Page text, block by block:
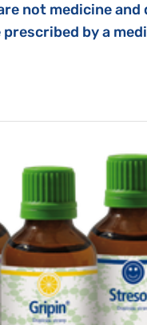
not medicine and
by a